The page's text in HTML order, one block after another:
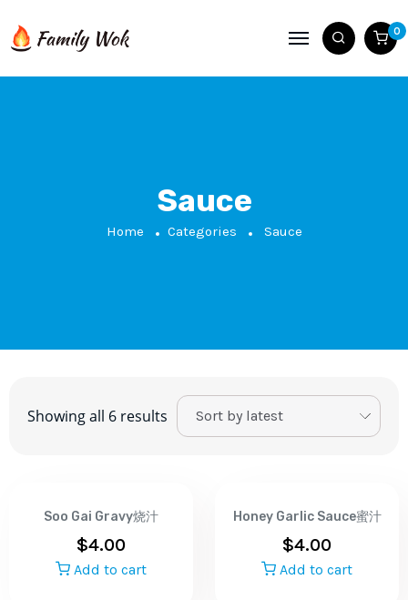
0
Sauce
Home Categories Sauce
Showing all 6 results
Soo Gai Gravy烧汁
$4.00
Add to cart
Honey Garlic Sauce蜜汁
$4.00
Add to cart